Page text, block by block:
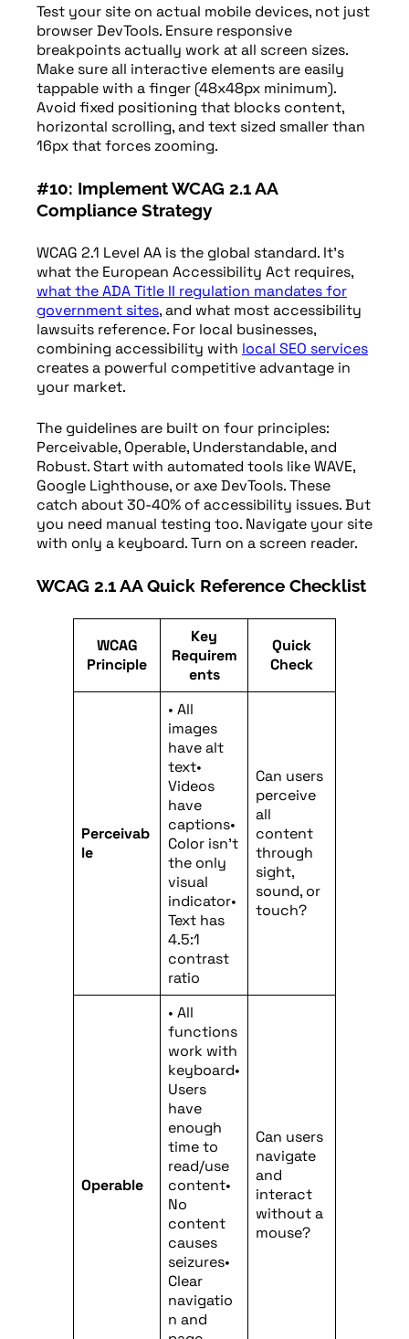
Test your site on actual mobile devices, not just
browser DevTools. Ensure responsive
breakpoints actually work at all screen sizes.
Make sure all interactive elements are easily
tappable with a finger (48x48px minimum).
Avoid fixed positioning that blocks content,
horizontal scrolling, and text sized smaller than
16px that forces zooming.
#10: Implement WCAG 2.1 AA
Compliance Strategy
WCAG 2.1 Level AA is the global standard. It’s
what the European Accessibility Act requires,
what the ADA Title II regulation mandates for
government sites, and what most accessibility
lawsuits reference. For local businesses,
combining accessibility with local SEO services
creates a powerful competitive advantage in
your market.
The guidelines are built on four principles:
Perceivable, Operable, Understandable, and
Robust. Start with automated tools like WAVE,
Google Lighthouse, or axe DevTools. These
catch about 30-40% of accessibility issues. But
you need manual testing too. Navigate your site
with only a keyboard. Turn on a screen reader.
WCAG 2.1 AA Quick Reference Checklist
WCAG
Principle
Key
Requirem
ents
Quick
Check
Perceivab
le
• All
images
have alt
text•
Videos
have
captions•
Color isn’t
the only
visual
indicator•
Text has
4.5:1
contrast
ratio
Can users
perceive
all
content
through
sight,
sound, or
touch?
Operable
• All
functions
work with
keyboard•
Users
have
enough
time to
read/use
content•
No
content
causes
seizures•
Clear
navigatio
n and
Can users
navigate
and
interact
without a
mouse?